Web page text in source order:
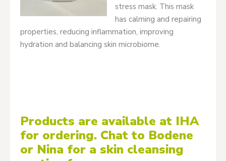
stress mask. This mask
has calming and repairing
properties, reducing inflammation, improving
hydration and balancing skin microbiome.
Products are available at IHA
for ordering. Chat to Bodene
or Nina for a skin cleansing